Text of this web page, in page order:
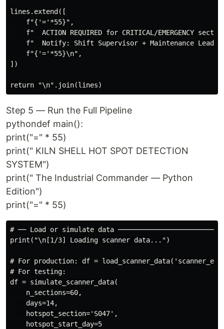
lines.extend([
    f"{'='*55}",
f"  ACTION REQUIRED for CRITICAL/EMERGENCY
    f"  Notify: Shift Supervisor + Maintenance Lead",
    f"{'='*55}\n",
])
Step 5 — Run the Full Pipeline
pythondef main():
print("=" * 55)
print(" KILN SHELL HOT SPOT DETECTION
SYSTEM")
print(" The Industrial Commander — Python
Edition")
print("=" * 55)
# ── Load or simulate data
print("\n[1/3] Loading scanner data...")
# For production: df =
# For testing:
df = simulate_scanner_data(
    n_sections=60,
    days=14,
    hotspot_section='S047',
    hotspot_start_day=5